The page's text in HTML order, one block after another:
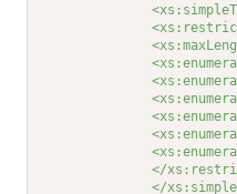
</
</